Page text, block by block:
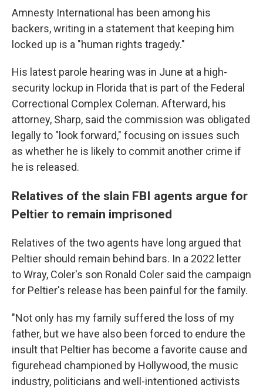
Amnesty International has been among his
backers, writing in a statement that keeping him
locked up is a "human rights tragedy."
His latest parole hearing was in June at a high-
security lockup in Florida that is part of the Federal
Correctional Complex Coleman. Afterward, his
attorney, Sharp, said the commission was obligated
legally to "look forward," focusing on issues such
as whether he is likely to commit another crime if
he is released.
Relatives of the slain FBI agents argue for
Peltier to remain imprisoned
Relatives of the two agents have long argued that
Peltier should remain behind bars. In a 2022 letter
to Wray, Coler's son Ronald Coler said the campaign
for Peltier's release has been painful for the family.
"Not only has my family suffered the loss of my
father, but we have also been forced to endure the
insult that Peltier has become a favorite cause and
figurehead championed by Hollywood, the music
industry, politicians and well-intentioned activists